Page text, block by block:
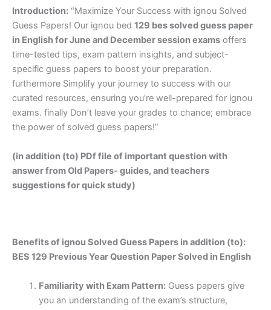
Introduction: “Maximize Your Success with ignou Solved
Guess Papers! Our ignou bed 129 bes solved guess paper
in Englishfor June and December session exams offers
time-tested tips, exam pattern insights, and subject-
specific guess papers to boost your preparation.
furthermore Simplify your journey to success with our
curated resources, ensuring you’re well-prepared for ignou
exams. finally Don’t leave your grades to chance; embrace
the power of solved guess papers!”
(in addition (to) PDf file of important question with
answer from Old Papers- guides, and teachers
suggestions for quick study)
Benefits of ignou Solved Guess Papers in addition (to):
BES 129 Previous Year Question Paper Solved in English
Familiarity with Exam Pattern:Guess papers give
you an understanding of the exam’s structure,